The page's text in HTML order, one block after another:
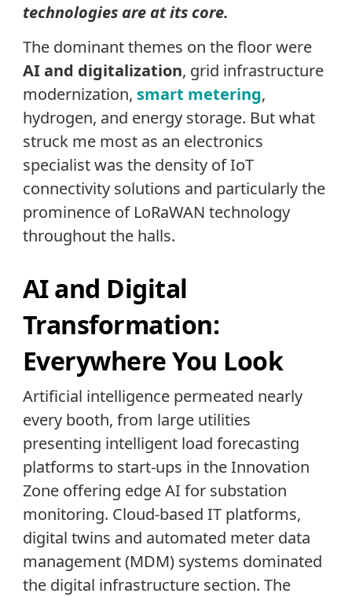
technologies are at its core.
The dominant themes on the floor were
AI and digitalization, grid infrastructure
modernization, smart metering,
hydrogen, and energy storage. But what
struck me most as an electronics
specialist was the density of IoT
connectivity solutions and particularly the
prominence of LoRaWAN technology
throughout the halls.
AI and Digital
Transformation:
Everywhere You Look
Artificial intelligence permeated nearly
every booth, from large utilities
presenting intelligent load forecasting
platforms to start-ups in the Innovation
Zone offering edge AI for substation
monitoring. Cloud-based IT platforms,
digital twins and automated meter data
management (MDM) systems dominated
the digital infrastructure section. The